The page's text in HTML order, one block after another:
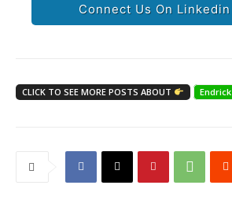
Connect Us On Linkedin
CLICK TO SEE MORE POSTS ABOUT Endrick